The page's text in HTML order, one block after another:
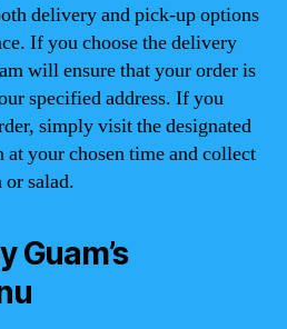
delivery and pick-up options
If you choose the delivery
will ensure that your order is
specified address. If you
simply visit the designated
your chosen time and collect
salad.
Guam’s